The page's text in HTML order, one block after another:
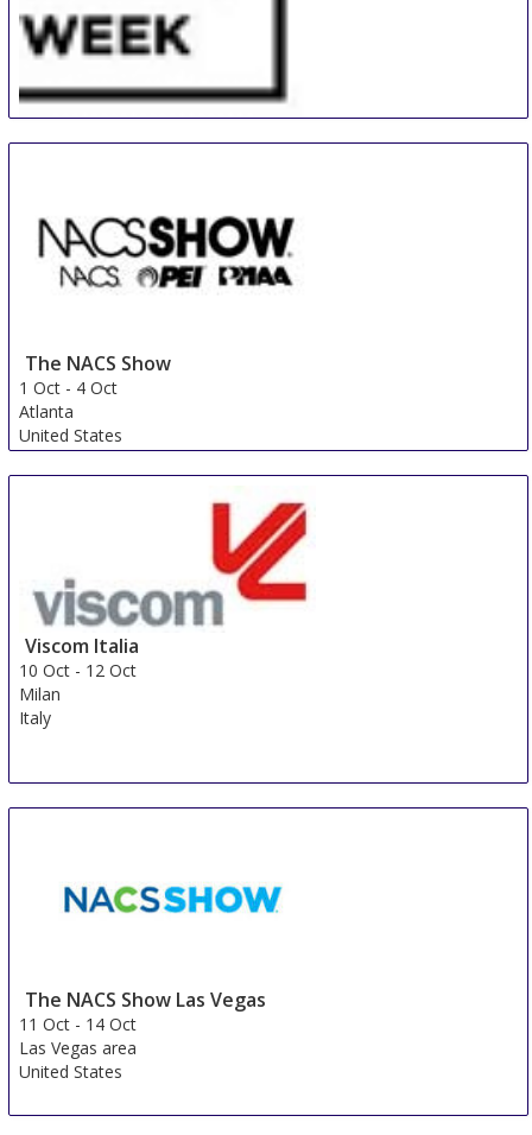
France
The NACS Show
1 Oct - 4 Oct
Atlanta
United States
Viscom Italia
10 Oct - 12 Oct
Milan
Italy
The NACS Show Las Vegas
11 Oct - 14 Oct
Las Vegas area
United States